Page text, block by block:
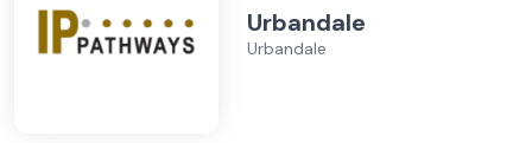
Urbandale
Urbandale